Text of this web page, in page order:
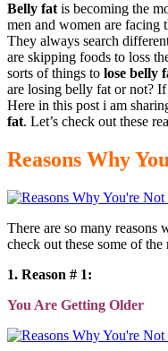
Belly fat is becoming the
men and women are facing
They always search
are skipping foods to loss
sorts of things to lose belly
are losing belly fat or not? If
Here in this post i am
fat. Let’s check out these
Reasons Why
There are so many reasons
check out these some of
1. Reason # 1:
You Are Getting Older